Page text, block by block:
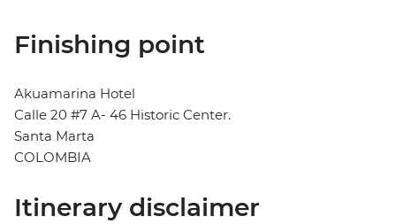
Finishing point
Akuamarina Hotel
Calle 20 #7 A- 46 Historic Center.
Santa Marta
COLOMBIA
Itinerary disclaimer